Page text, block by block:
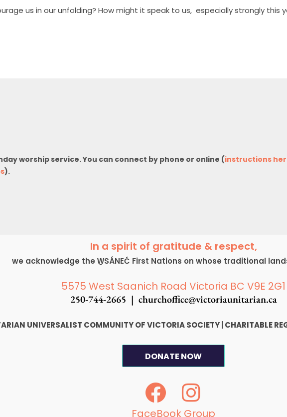
us in our unfolding? How might it speak to us, especially strongly this
worship service. You can connect by phone or online (instructions
).
In a spirit of gratitude & respect,
we acknowledge the W̱SÁNEĆ First Nations on whose traditional
5575 West Saanich Road Victoria BC V9E 2G1
250-744-2665 | churchoffice@victoriaunitarian.ca
UNIVERSALIST COMMUNITY OF VICTORIA SOCIETY CHARITABLE
DONATE NOW
F
a
I
n
FaceBook Group